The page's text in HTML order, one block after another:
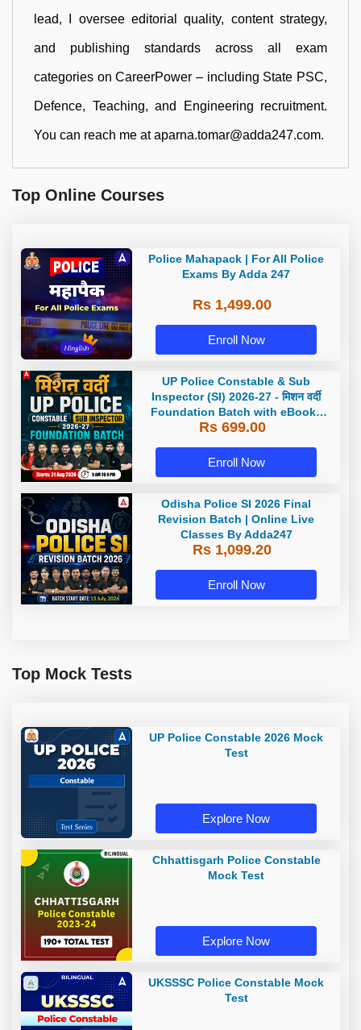
lead, I oversee editorial quality, content strategy,
and publishing standards across all exam
categories on CareerPower – including State PSC,
Defence, Teaching, and Engineering recruitment.
You can reach me at aparna.tomar@adda247.com.
Top Online Courses
Police Mahapack | For All Police
Exams By Adda 247
Rs 1,499.00
Enroll Now
UP Police Constable & Sub
Inspector (SI) 2026-27 - मिशन वर्दी
Foundation Batch with eBooks
and Test Series | Hinglish | Online
Rs 699.00
Enroll Now
Odisha Police SI 2026 Final
Revision Batch | Online Live
Classes By Adda247
Rs 1,099.20
Enroll Now
Top Mock Tests
UP Police Constable 2026 Mock
Test
Explore Now
Chhattisgarh Police Constable
Mock Test
Explore Now
UKSSSC Police Constable Mock
Test